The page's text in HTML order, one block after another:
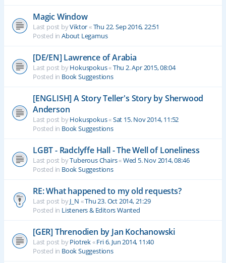
Magic Window
Last post byViktor«Thu 22. Sep 2016, 22:51
Posted in About Legamus
[DE/EN] Lawrence of Arabia
Last post byHokuspokus«Thu 2. Apr 2015, 08:04
Posted in Book Suggestions
[ENGLISH] A Story Teller's Story by Sherwood
Anderson
Last post byHokuspokus«Sat 15. Nov 2014, 11:52
Posted in Book Suggestions
LGBT - Radclyffe Hall - The Well of Loneliness
Last post byTuberous Chairs«Wed 5. Nov 2014, 08:46
Posted in Book Suggestions
RE: What happened to my old requests?
Last post byJ_N «Thu 23. Oct 2014, 21:29
Posted in Listeners & Editors Wanted
[GER] Threnodien by Jan Kochanowski
Last post byPiotrek«Fri 6. Jun 2014, 11:40
Posted in Book Suggestions